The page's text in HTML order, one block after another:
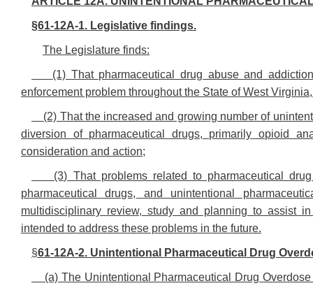
§61-12A-1. Legislative findings.
The Legislature finds:
(1) That pharmaceutical drug abuse and
enforcement problem throughout the State of West
(2) That the increased and growing number of
diversion of pharmaceutical drugs, primarily opioid
consideration and action;
(3) That problems related to pharmaceutical
pharmaceutical drugs, and unintentional
multidisciplinary review, study and planning to assist
intended to address these problems in the future.
§61-12A-2. Unintentional Pharmaceutical Drug
(a) The Unintentional Pharmaceutical Drug